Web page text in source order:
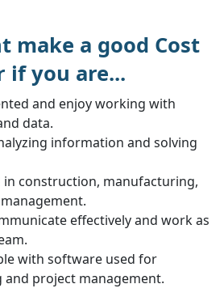
make a good Cost
if you are...
and enjoy working with
data.
information and solving
construction, manufacturing,
effectively and work as
with software used for
and project management.